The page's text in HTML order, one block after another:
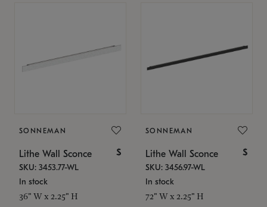
SONNEMAN
Lithe Wall Sconce $
SKU: 3453.77-WL
In stock
36" W x 2.25" H
SONNEMAN
Lithe Wall Sconce $
SKU: 3456.97-WL
In stock
72" W x 2.25" H